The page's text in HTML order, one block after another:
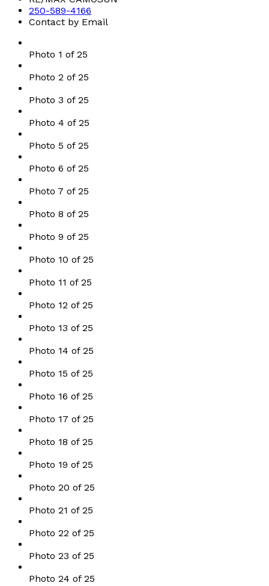
250-589-4166
Contact by Email
Photo 1 of 25
Photo 2 of 25
Photo 3 of 25
Photo 4 of 25
Photo 5 of 25
Photo 6 of 25
Photo 7 of 25
Photo 8 of 25
Photo 9 of 25
Photo 10 of 25
Photo 11 of 25
Photo 12 of 25
Photo 13 of 25
Photo 14 of 25
Photo 15 of 25
Photo 16 of 25
Photo 17 of 25
Photo 18 of 25
Photo 19 of 25
Photo 20 of 25
Photo 21 of 25
Photo 22 of 25
Photo 23 of 25
Photo 24 of 25